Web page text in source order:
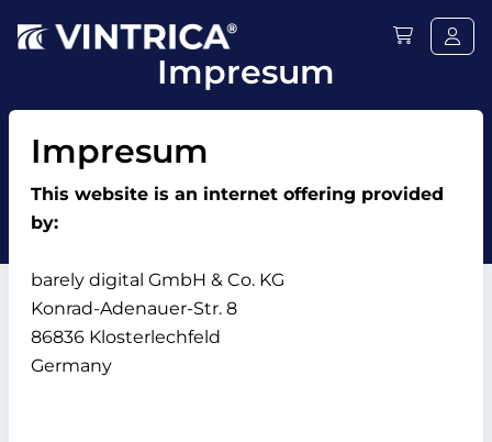
Impresum
Impresum
This website is an internet offering provided
by:
barely digital GmbH & Co. KG
Konrad-Adenauer-Str. 8
86836 Klosterlechfeld
Germany